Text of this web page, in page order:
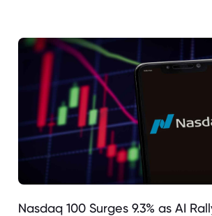
Nasdaq 100 Surges 9.3% as AI